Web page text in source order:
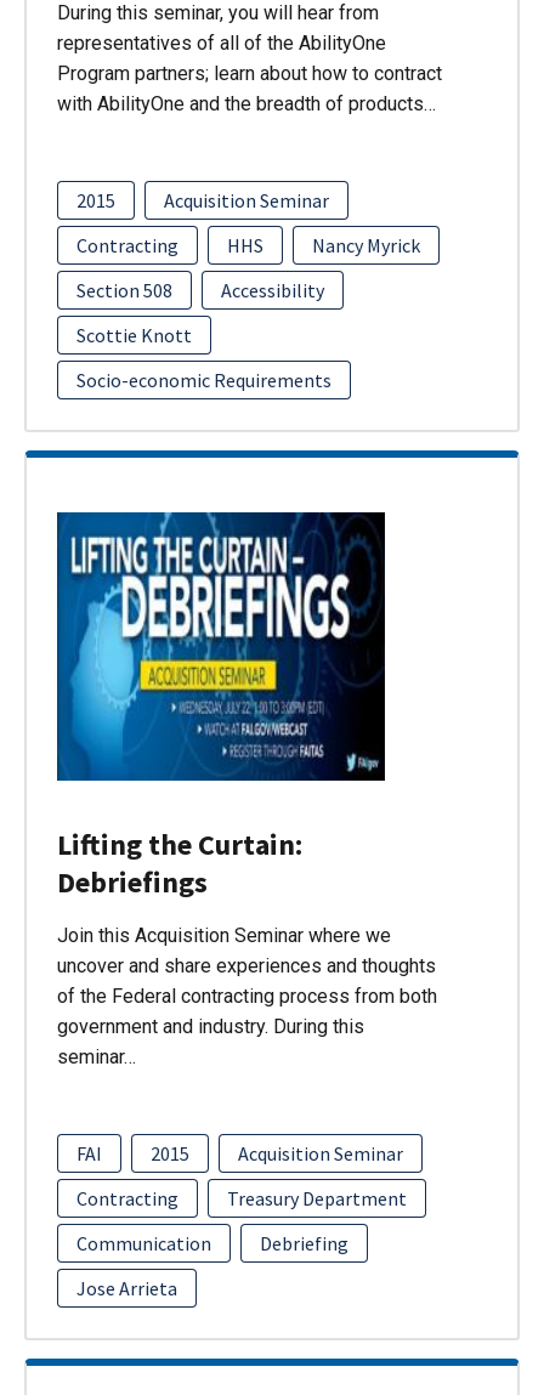
During this seminar, you will hear from
representatives of all of the AbilityOne
Program partners; learn about how to contract
with AbilityOne and the breadth of products…
2015
Acquisition Seminar
Contracting
HHS
Nancy Myrick
Section 508
Accessibility
Scottie Knott
Socio-economic Requirements
Lifting the Curtain:
Debriefings
Join this Acquisition Seminar where we
uncover and share experiences and thoughts
of the Federal contracting process from both
government and industry. During this
seminar…
FAI 2015
Acquisition Seminar
Contracting
Treasury Department
Communication
Debriefing
Jose Arrieta